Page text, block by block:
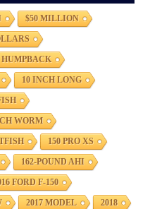
$50 MILLION
HUMPBACK
10 INCH LONG
WORM
150 PRO XS
162-POUND AHI
FORD F-150
2017 MODEL 2018